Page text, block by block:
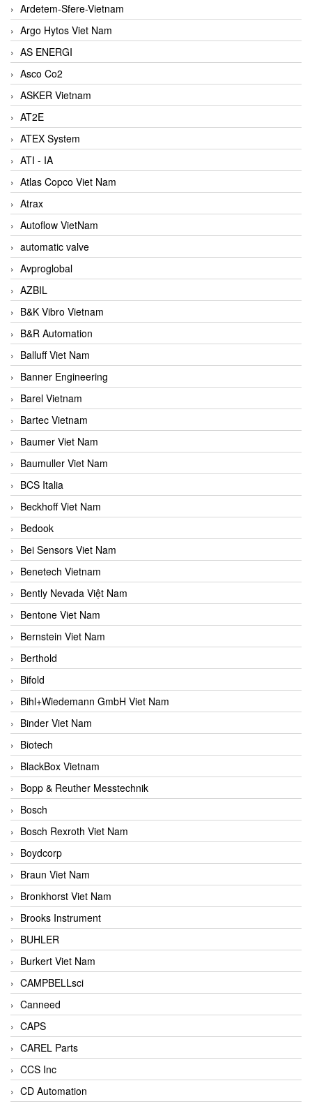
Ardetem-Sfere-Vietnam
Argo Hytos Viet Nam
AS ENERGI
Asco Co2
ASKER Vietnam
AT2E
ATEX System
ATI - IA
Atlas Copco Viet Nam
Atrax
Autoflow VietNam
automatic valve
Avproglobal
AZBIL
B&K Vibro Vietnam
B&R Automation
Balluff Viet Nam
Banner Engineering
Barel Vietnam
Bartec Vietnam
Baumer Viet Nam
Baumuller Viet Nam
BCS Italia
Beckhoff Viet Nam
Bedook
Bei Sensors Viet Nam
Benetech Vietnam
Bently Nevada Việt Nam
Bentone Viet Nam
Bernstein Viet Nam
Berthold
Bifold
Bihl+Wiedemann GmbH Viet Nam
Binder Viet Nam
Biotech
BlackBox Vietnam
Bopp & Reuther Messtechnik
Bosch
Bosch Rexroth Viet Nam
Boydcorp
Braun Viet Nam
Bronkhorst Viet Nam
Brooks Instrument
BUHLER
Burkert Viet Nam
CAMPBELLsci
Canneed
CAPS
CAREL Parts
CCS Inc
CD Automation